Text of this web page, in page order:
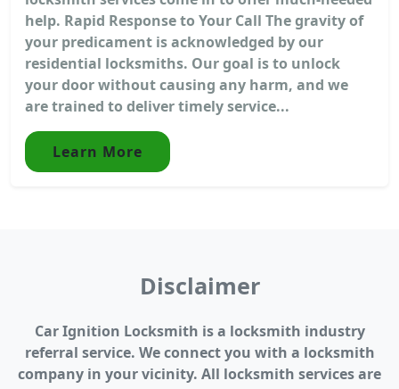
help. Rapid Response to Your Call The gravity of
your predicament is acknowledged by our
residential locksmiths. Our goal is to unlock
your door without causing any harm, and we
are trained to deliver timely service...
Learn More
Disclaimer
Car Ignition Locksmith is a locksmith industry
referral service. We connect you with a locksmith
company in your vicinity. All locksmith services are